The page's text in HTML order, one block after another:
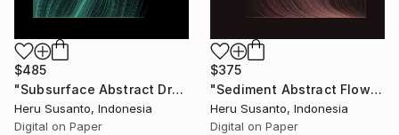
$485
"Subsurface Abstract Drawing" Drawing
Heru Susanto, Indonesia
Digital on Paper
$375
"Sediment Abstract Flow Lines" Drawing
Heru Susanto, Indonesia
Digital on Paper